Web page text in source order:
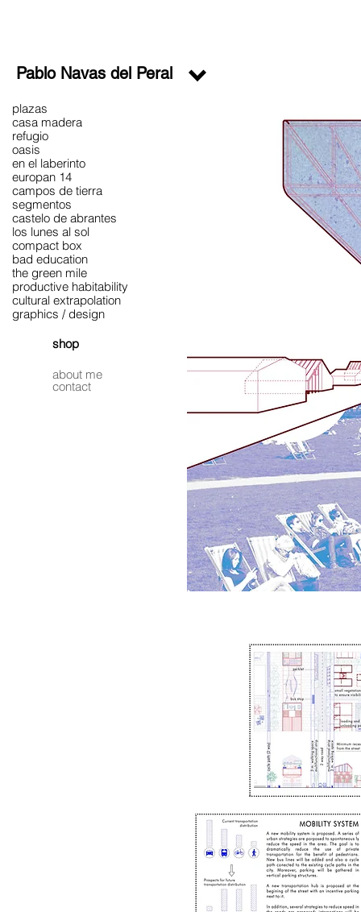
Pablo Navas del Peral
plazas
casa madera
refugio
oasis
en el laberinto
europan 14
campos de tierra
segmentos
castelo de abrantes
los lunes al sol
compact box
bad education
the green mile
productive habitability
cultural extrapolation
graphics / design
shop
about me
contact